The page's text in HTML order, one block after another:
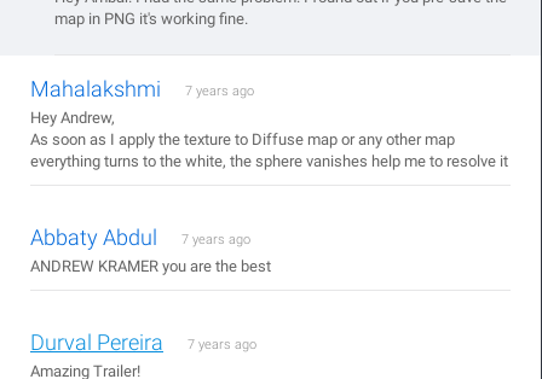
map in PNG it's working fine.
Mahalakshmi 7 years ago
Hey Andrew,
As soon as I apply the texture to Diffuse map or any other map
everything turns to the white, the sphere vanishes help me to resolve it
Abbaty Abdul 7 years ago
ANDREW KRAMER you are the best
Durval Pereira 7 years ago
Amazing Trailer!